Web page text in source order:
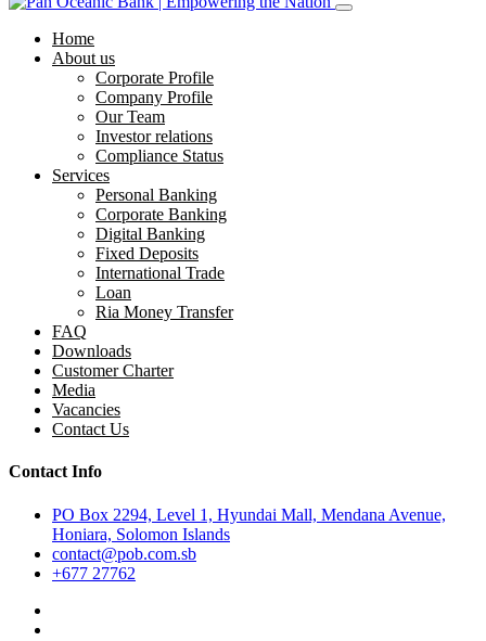
Home
About us
Corporate Profile
Company Profile
Our Team
Investor relations
Compliance Status
Services
Personal Banking
Corporate Banking
Digital Banking
Fixed Deposits
International Trade
Loan
Ria Money Transfer
FAQ
Downloads
Customer Charter
Media
Vacancies
Contact Us
Contact Info
PO Box 2294, Level 1, Hyundai Mall, Mendana Avenue,
Honiara, Solomon Islands
contact@pob.com.sb
+677 27762